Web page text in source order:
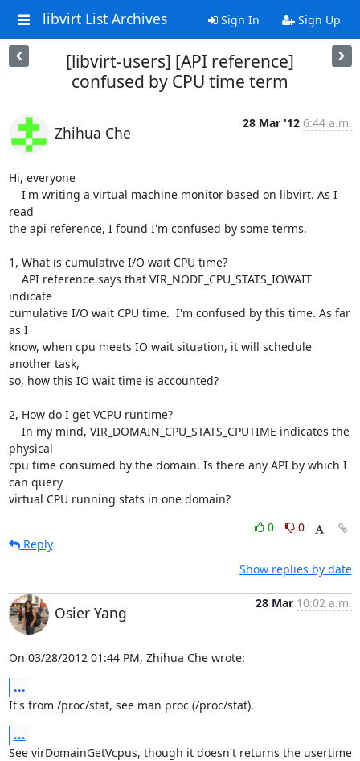
libvirt List Archives Sign In Sign Up
[libvirt-users] [API reference]
confused by CPU time term
Zhihua Che
28 Mar '12 6:44 a.m.
Hi, everyone
read
the api reference, I found I'm confused by some terms.
1, What is cumulative I/O wait CPU time?
indicate
cumulative I/O wait CPU time.  I'm confused by this time. As far
as I
know, when cpu meets IO wait situation, it will schedule
another task,
so, how this IO wait time is accounted?
2, How do I get VCPU runtime?
physical
cpu time consumed by the domain. Is there any API by which I
can query
virtual CPU running stats in one domain?
0
0
Reply
Show replies by date
Osier Yang
28 Mar 10:02 a.m.
On 03/28/2012 01:44 PM, Zhihua Che wrote:
...
It's from /proc/stat, see man proc (/proc/stat).
...
See virDomainGetVcpus, though it doesn't returns the usertime